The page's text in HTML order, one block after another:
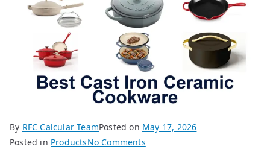
By RFC Calcular TeamPosted on May 17, 2026
Posted in ProductsNo Commentson